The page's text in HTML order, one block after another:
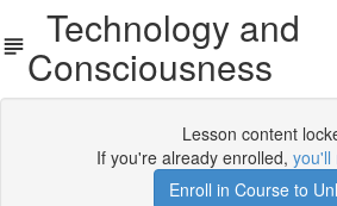
Technology and
Consciousness
Lesson content
If you're already enrolled, you'll
Enroll in Course to